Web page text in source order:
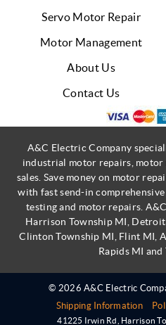
Servo Motor Repair
Motor Management
About Us
Contact Us
A&C Electric Company
industrial motor repairs,
sales. Save money on motor
with fast send-in
testing and motor repairs.
Harrison Township MI, Detroit
Clinton Township MI, Flint MI,
Rapids MI and
© 2026 A&C Electric
Shipping Information
41225 Irwin Rd Harrison